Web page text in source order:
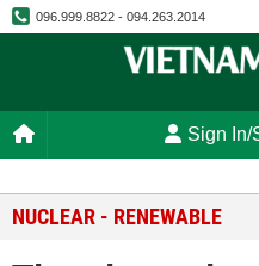
096.999.8822 - 094.263.2014
Sign In/
NUCLEAR - RENEWABLE